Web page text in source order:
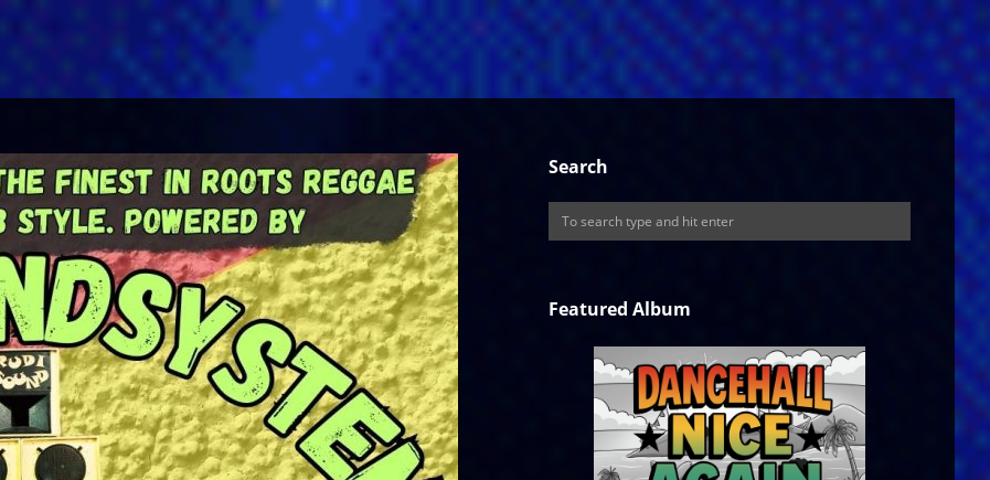
Search
Featured Album